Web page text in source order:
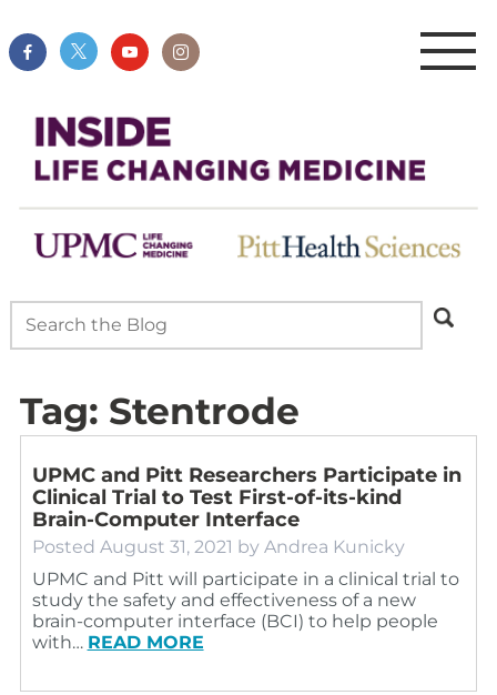
Tag: Stentrode
UPMC and Pitt Researchers Participate in
Clinical Trial to Test First-of-its-kind
Brain-Computer Interface
Posted August 31, 2021 by Andrea Kunicky
UPMC and Pitt will participate in a clinical trial to
study the safety and effectiveness of a new
brain-computer interface (BCI) to help people
with… READ MORE